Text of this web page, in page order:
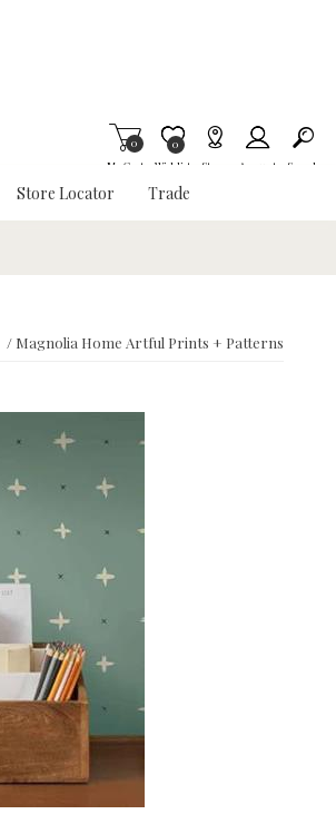
My Cart
0
Wishlist
Item is Wish List
0
Stores Account Search
Store Locator Trade
/ Magnolia Home Artful Prints + Patterns